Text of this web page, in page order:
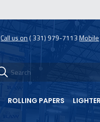
Call us on ( 331) 979-7113Mobile
ROLLING PAPERS